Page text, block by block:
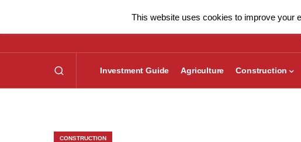
Investment Guide Agriculture Construction
CONSTRUCTION
This website uses cookies to improve your